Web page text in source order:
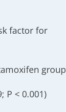
factor for
group
P < 0.001)